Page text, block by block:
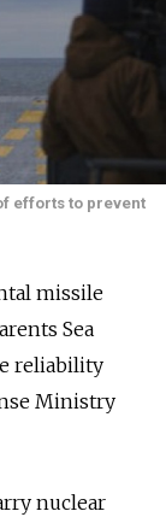
efforts to prevent
missile
Sea
reliability
Ministry
nuclear